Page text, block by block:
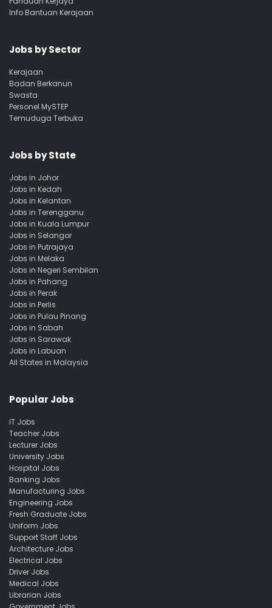
Info Bantuan Kerajaan
Jobs by Sector
Kerajaan
Badan Berkanun
Swasta
Personel MySTEP
Temuduga Terbuka
Jobs by State
Jobs in Johor
Jobs in Kedah
Jobs in Kelantan
Jobs in Terengganu
Jobs in Kuala Lumpur
Jobs in Selangor
Jobs in Putrajaya
Jobs in Melaka
Jobs in Negeri Sembilan
Jobs in Pahang
Jobs in Perak
Jobs in Perlis
Jobs in Pulau Pinang
Jobs in Sabah
Jobs in Sarawak
Jobs in Labuan
All States in Malaysia
Popular Jobs
IT Jobs
Teacher Jobs
Lecturer Jobs
University Jobs
Hospital Jobs
Banking Jobs
Manufacturing Jobs
Engineering Jobs
Fresh Graduate Jobs
Uniform Jobs
Support Staff Jobs
Architecture Jobs
Electrical Jobs
Driver Jobs
Medical Jobs
Librarian Jobs